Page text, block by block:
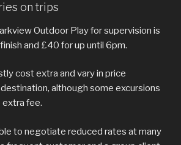
on trips
Outdoor Play for supervision is
and £40 for up until 6pm.
cost extra and vary in price
although some excursions
extra fee.
to negotiate reduced rates at many